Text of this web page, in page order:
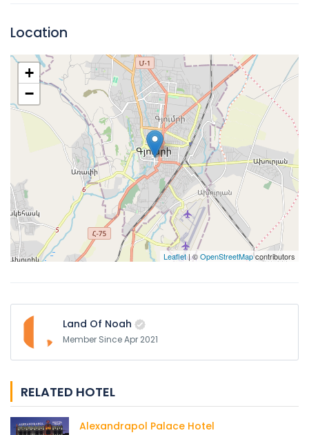
Location
+
−
Leaflet| ©OpenStreetMapcontributors
Land Of Noah
Member Since Apr 2021
RELATED HOTEL
Alexandrapol Palace Hotel